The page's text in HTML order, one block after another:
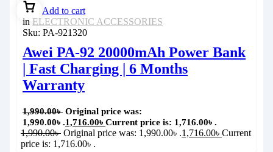
Add to cart
in ELECTRONIC ACCESSORIES
Sku: PA-921320
Awei PA-92 20000mAh Power Bank
| Fast Charging | 6 Months
Warranty
1,990.00৳ Original price was:
1,990.00৳ .1,716.00৳ Current price is: 1,716.00৳ .
1,990.00৳ Original price was: 1,990.00৳ .1,716.00৳ Current
price is: 1,716.00৳ .